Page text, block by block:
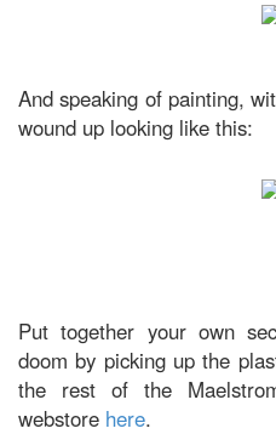
And speaking of painting,
wound up looking like this:
Put together your own
doom by picking up the
the rest of the
webstore here.